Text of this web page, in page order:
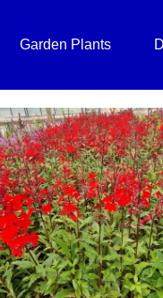
Garden Plants